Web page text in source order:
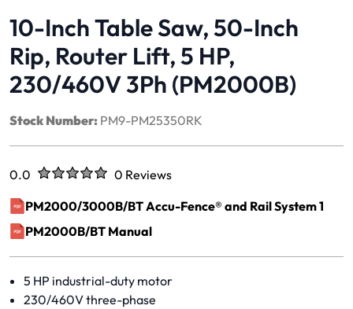
10-Inch Table Saw, 50-Inch
Rip, Router Lift, 5 HP,
230/460V 3Ph (PM2000B)
Stock Number: PM9-PM25350RK
Rated
0.0 out of five stars0 Reviews
No reviews yet.
PM2000/3000B/BT Accu-Fence® and Rail System 1
(opens in a new window)
PM2000B/BT Manual
(opens in a new window)
5 HP industrial-duty motor
230/460V three-phase